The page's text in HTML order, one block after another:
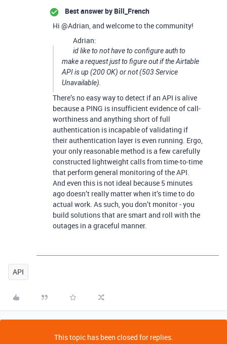
Best answer by Bill_French
Hi @Adrian, and welcome to the community!
Adrian:
id like to not have to configure auth to
make a request just to figure out if the Airtable
API is up (200 OK) or not (503 Service
Unavailable).
There’s no easy way to detect if an API is alive
because a PING is insufficient evidence of call-
worthiness and anything short of full
authentication is incapable of validating if
their authentication layer is even running. Ergo,
your only reasonable method is a few carefully
constructed lightweight calls from time-to-time
that perform general monitoring of the API.
And even this is not ideal because 5 minutes
ago doesn’t really matter when it’s time to do
actual work. As such, you don’t monitor - you
build solutions that are smart and roll with the
outages in a graceful manner.
API
This topic has been closed for replies.